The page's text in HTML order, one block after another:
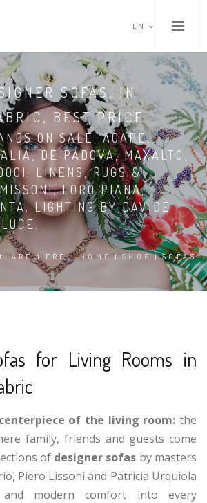
EN
SOFAS, IN
BEST PRICE
ON SALE: AGAPE,
DE PADOVA, MAXALTO,
LINENS, RUGS &
LORO PIANA,
LIGHTING BY DAVIDE
ARE HERE:HOME | SHOP | SOFAS
for Living Rooms in
of the living room: the
family, friends and guests come
of designer sofas by masters
Piero Lissoni and Patricia Urquiola
and modern comfort into every